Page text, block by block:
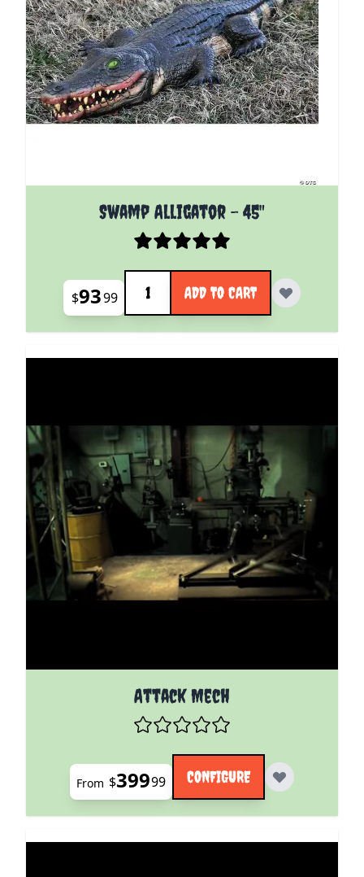
Swamp Alligator - 45"
$9399
Quantity
ADD TO CART
Attack Mech
The price depends on the options chosen on the
From $39999 CONFIGURE